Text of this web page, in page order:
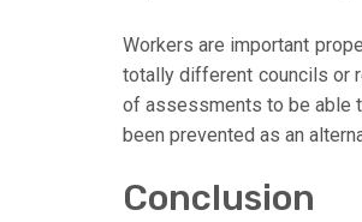
Workers are important
totally different councils or
of assessments to be able
been prevented as an
Conclusion